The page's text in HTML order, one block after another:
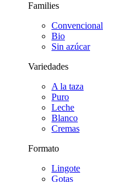
Families
Convencional
Bio
Sin azúcar
Variedades
A la taza
Puro
Leche
Blanco
Cremas
Formato
Lingote
Gotas